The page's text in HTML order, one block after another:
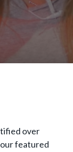
over
featured